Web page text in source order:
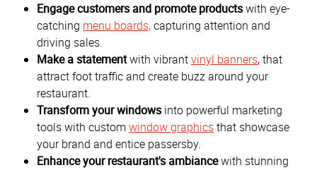
Engage customers and promote productswith eye-
catching menu boards,capturing attention and
driving sales.
Make a statementwith vibrantvinyl banners, that
attract foot traffic and create buzz around your
restaurant.
Transform your windows into powerful marketing
tools with custom window graphicsthat showcase
your brand and entice passersby.
Enhance your restaurant's ambiancewith stunning